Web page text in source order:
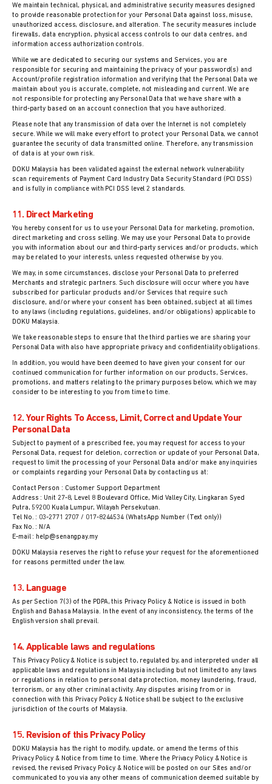
We maintain technical, physical, and administrative security measures designed
to provide reasonable protection for your Personal Data against loss, misuse,
unauthorized access, disclosure, and alteration. The security measures include
firewalls, data encryption, physical access controls to our data centres, and
information access authorization controls.
While we are dedicated to securing our systems and Services, you are
responsible for securing and maintaining the privacy of your password(s) and
Account/profile registration information and verifying that the Personal Data we
maintain about you is accurate, complete, not misleading and current. We are
not responsible for protecting any Personal Data that we have share with a
third-party based on an account connection that you have authorized.
Please note that any transmission of data over the Internet is not completely
secure. While we will make every effort to protect your Personal Data, we cannot
guarantee the security of data transmitted online. Therefore, any transmission
of data is at your own risk.
DOKU Malaysia has been validated against the external network vulnerability
scan requirements of Payment Card Industry Data Security Standard (PCI DSS)
and is fully in compliance with PCI DSS level 2 standards.
11. Direct Marketing
You hereby consent for us to use your Personal Data for marketing, promotion,
direct marketing and cross selling. We may use your Personal Data to provide
you with information about our and third-party services and/or products, which
may be related to your interests, unless requested otherwise by you.
We may, in some circumstances, disclose your Personal Data to preferred
Merchants and strategic partners. Such disclosure will occur where you have
subscribed for particular products and/or Services that require such
disclosure, and/or where your consent has been obtained, subject at all times
to any laws (including regulations, guidelines, and/or obligations) applicable to
DOKU Malaysia.
We take reasonable steps to ensure that the third parties we are sharing your
Personal Data with also have appropriate privacy and confidentiality obligations.
In addition, you would have been deemed to have given your consent for our
continued communication for further information on our products, Services,
promotions, and matters relating to the primary purposes below, which we may
consider to be interesting to you from time to time.
12. Your Rights To Access, Limit, Correct and Update Your
Personal Data
Subject to payment of a prescribed fee, you may request for access to your
Personal Data, request for deletion, correction or update of your Personal Data,
request to limit the processing of your Personal Data and/or make any inquiries
or complaints regarding your Personal Data by contacting us at:
Contact Person : Customer Support Department
Address : Unit 27-8, Level 8 Boulevard Office, Mid Valley City, Lingkaran Syed
Putra, 59200 Kuala Lumpur, Wilayah Persekutuan.
Tel No. : 03-2771 2707 / 017-8244534 (WhatsApp Number (Text only))
Fax No. : N/A
E-mail : help@senangpay.my
DOKU Malaysia reserves the right to refuse your request for the aforementioned
for reasons permitted under the law.
13. Language
As per Section 7(3) of the PDPA, this Privacy Policy & Notice is issued in both
English and Bahasa Malaysia. In the event of any inconsistency, the terms of the
English version shall prevail.
14. Applicable laws and regulations
This Privacy Policy & Notice is subject to, regulated by, and interpreted under all
applicable laws and regulations in Malaysia including but not limited to any laws
or regulations in relation to personal data protection, money laundering, fraud,
terrorism, or any other criminal activity. Any disputes arising from or in
connection with this Privacy Policy & Notice shall be subject to the exclusive
jurisdiction of the courts of Malaysia.
15. Revision of this Privacy Policy
DOKU Malaysia has the right to modify, update, or amend the terms of this
Privacy Policy & Notice from time to time. Where the Privacy Policy & Notice is
revised, the revised Privacy Policy & Notice will be posted on our Sites and/or
communicated to you via any other means of communication deemed suitable by